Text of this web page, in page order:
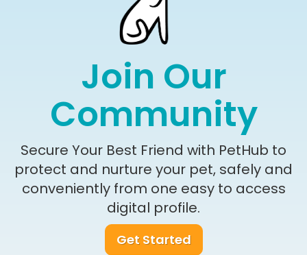
Join Our
Community
Secure Your Best Friend with PetHub to
protect and nurture your pet, safely and
conveniently from one easy to access
digital profile.
Get Started